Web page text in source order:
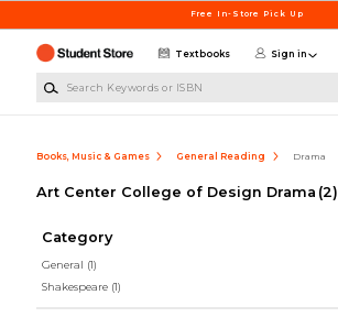
Free In-Store Pick Up
Textbooks Sign in
Books, Music & Games General Reading Drama
Art Center College of Design Drama (2)
Category
General (1)
Shakespeare (1)